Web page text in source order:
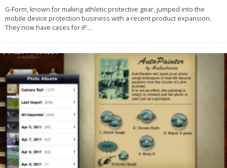
G-Form, known for making athletic protective gear, jumped into the
mobile device protection business with a recent product expansion.
They now have cases for iP...